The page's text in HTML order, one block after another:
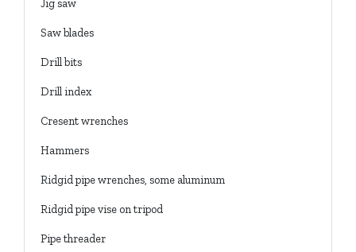
Jig saw
Saw blades
Drill bits
Drill index
Cresent wrenches
Hammers
Ridgid pipe wrenches, some aluminum
Ridgid pipe vise on tripod
Pipe threader